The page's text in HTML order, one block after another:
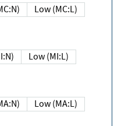
(MC:N)
Low (MC:L)
(MI:N)
Low (MI:L)
(MA:N)
Low (MA:L)